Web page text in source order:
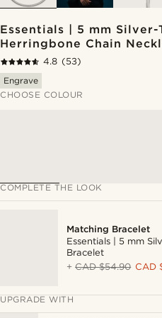
Essentials | 5 mm Silver-
Herringbone Chain
4.8 (53)
Engrave
CHOOSE COLOUR
COMPLETE THE LOOK
Matching Bracelet
Essentials | 5 mm
Bracelet
+CAD $54.90 CAD
UPGRADE WITH